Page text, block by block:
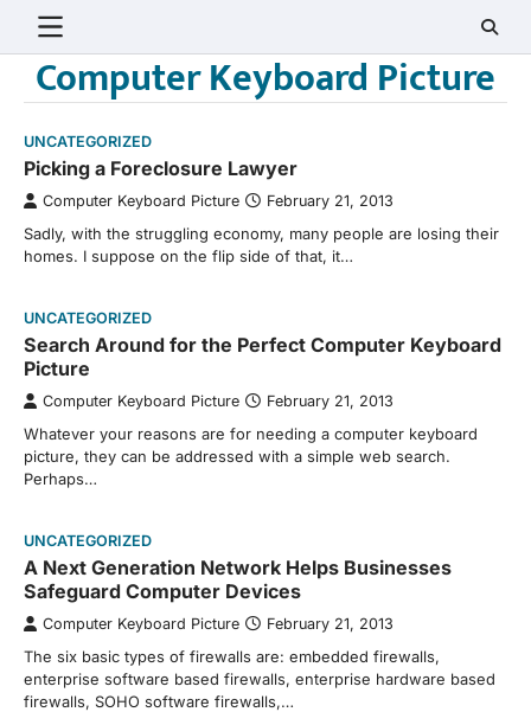
contentComputer Keyboard Picture
UNCATEGORIZED
Picking a Foreclosure Lawyer
Computer Keyboard Picture February 21, 2013
Sadly, with the struggling economy, many people are losing their
homes. I suppose on the flip side of that, it…
UNCATEGORIZED
Search Around for the Perfect Computer Keyboard
Picture
Computer Keyboard Picture February 21, 2013
Whatever your reasons are for needing a computer keyboard
picture, they can be addressed with a simple web search.
Perhaps…
UNCATEGORIZED
A Next Generation Network Helps Businesses
Safeguard Computer Devices
Computer Keyboard Picture February 21, 2013
The six basic types of firewalls are: embedded firewalls,
enterprise software based firewalls, enterprise hardware based
firewalls, SOHO software firewalls,…